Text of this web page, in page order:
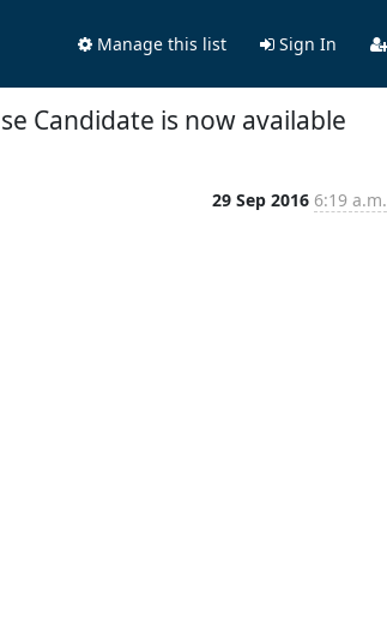
Manage this list Sign In
Candidate is now available
29 Sep 2016 6:19 a.m.